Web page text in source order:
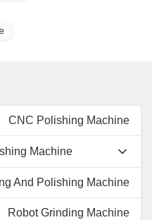
CNC Polishing Machine
Machine
And Polishing Machine
Robot Grinding Machine